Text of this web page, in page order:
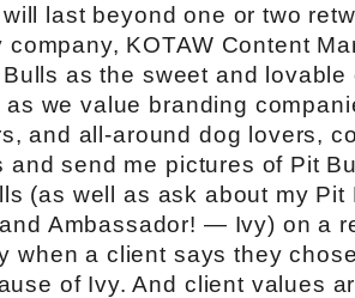
last beyond one or two
company, KOTAW Content
as the sweet and
as we value branding
and all-around dog lovers,
and send me pictures of Pit
(as well as ask about my
Ambassador! — Ivy) on a
when a client says they
of Ivy. And client values